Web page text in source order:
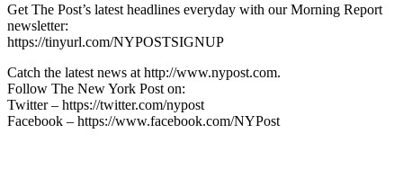
Get The Post’s latest headlines everyday with our Morning Report
newsletter:
https://tinyurl.com/NYPOSTSIGNUP
Catch the latest news at http://www.nypost.com.
Follow The New York Post on:
Twitter – https://twitter.com/nypost
Facebook – https://www.facebook.com/NYPost